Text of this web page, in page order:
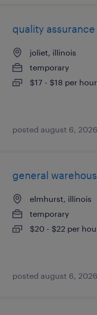
quality
joliet, illinois
temporary
$17 - $18 per hour
posted august 6, 2026
general
elmhurst, illinois
temporary
$20 - $22 per
posted august 6, 2026